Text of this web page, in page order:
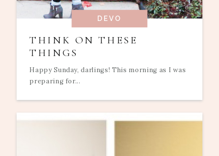
DEVO
THINK ON THESE
THINGS
Happy Sunday, darlings! This morning as I was
preparing for...